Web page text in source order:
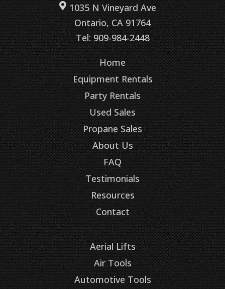
1035 N Vineyard Ave
Ontario, CA 91764
Tel: 909-984-2448
Home
Equipment Rentals
Party Rentals
Used Sales
Propane Sales
About Us
FAQ
Testimonials
Resources
Contact
Aerial Lifts
Air Tools
Automotive Tools